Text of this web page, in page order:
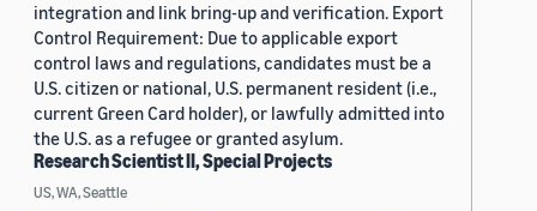
integration and link bring-up and verification. Export
Control Requirement: Due to applicable export
control laws and regulations, candidates must be a
U.S. citizen or national, U.S. permanent resident (i.e.,
current Green Card holder), or lawfully admitted into
the U.S. as a refugee or granted asylum.
Research Scientist II, Special Projects
US, WA, Seattle